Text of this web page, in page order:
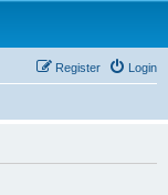
Login
Register